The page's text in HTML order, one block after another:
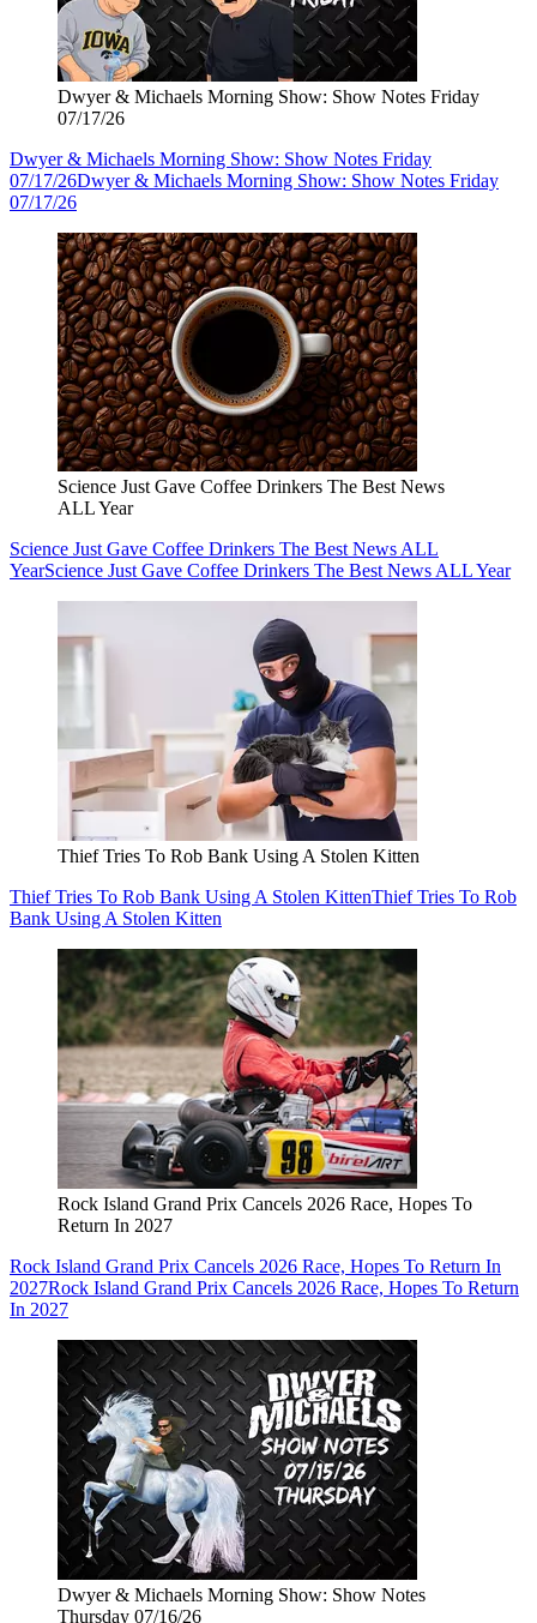
Dwyer & Michaels Morning Show: Show Notes Friday
07/17/26
Dwyer & Michaels Morning Show: Show Notes Friday
07/17/26Dwyer & Michaels Morning Show: Show Notes Friday
07/17/26
Science Just Gave Coffee Drinkers The Best News
ALL Year
Science Just Gave Coffee Drinkers The Best News ALL
YearScience Just Gave Coffee Drinkers The Best News ALL Year
Thief Tries To Rob Bank Using A Stolen Kitten
Thief Tries To Rob Bank Using A Stolen KittenThief Tries To Rob
Bank Using A Stolen Kitten
Rock Island Grand Prix Cancels 2026 Race, Hopes To
Return In 2027
Rock Island Grand Prix Cancels 2026 Race, Hopes To Return In
2027Rock Island Grand Prix Cancels 2026 Race, Hopes To Return
In 2027
Dwyer & Michaels Morning Show: Show Notes
Thursday 07/16/26